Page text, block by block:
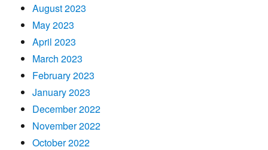
August 2023
May 2023
April 2023
March 2023
February 2023
January 2023
December 2022
November 2022
October 2022